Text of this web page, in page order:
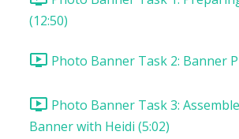
(12:50)
Photo Banner Task 2: Banner
Photo Banner Task 3:
Banner with Heidi (5:02)